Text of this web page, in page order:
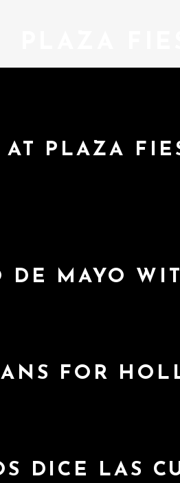
PLAZA
DE MAYO
FOR
DICE LAS